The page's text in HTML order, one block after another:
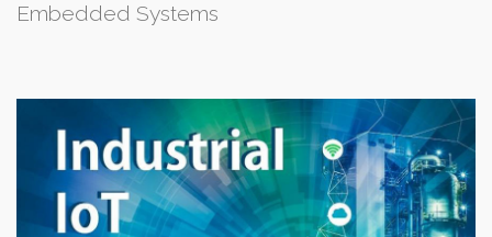
Embedded Systems